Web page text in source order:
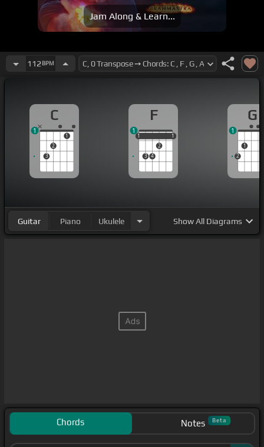
Jam Along & Learn...
112 BPM
C
3
2
1
1
F
1
3 4
2
1
1 1
1
G
2
1
1
Guitar Piano Ukulele ShowAll Diagrams
Chords Notes Beta